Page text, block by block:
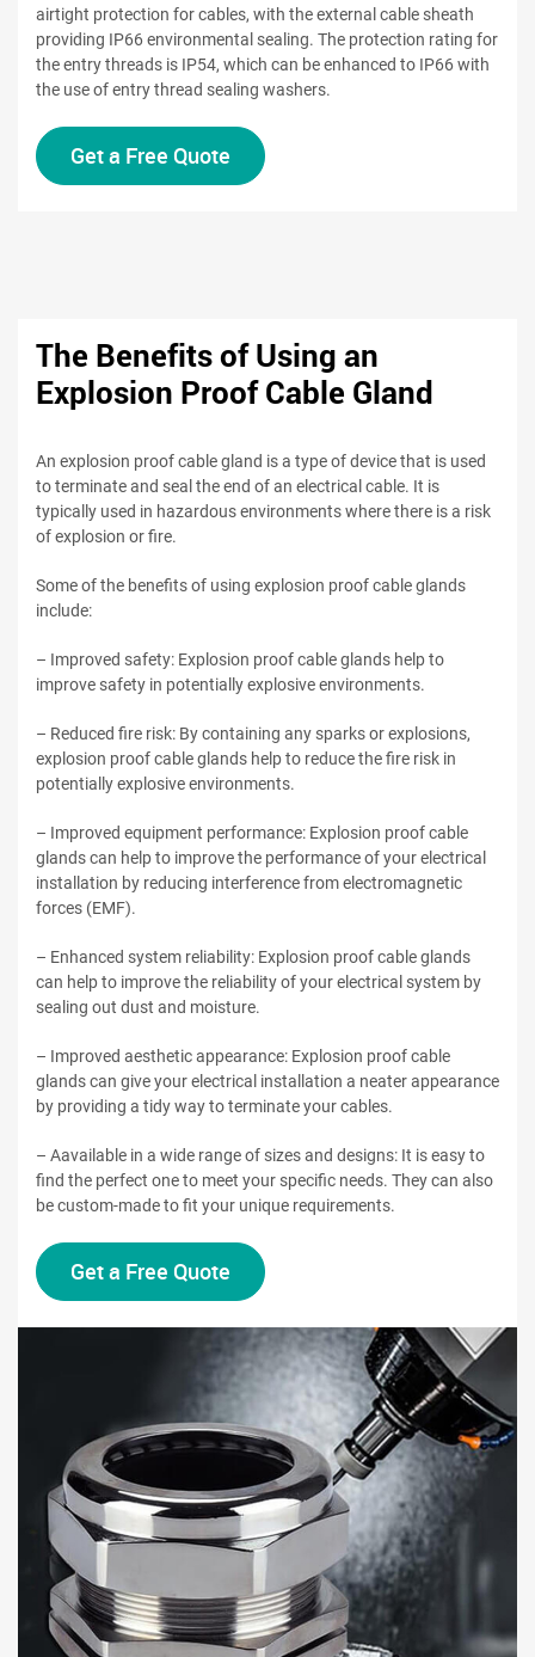
airtight protection for cables, with the external cable sheath
providing IP66 environmental sealing. The protection rating for
the entry threads is IP54, which can be enhanced to IP66 with
the use of entry thread sealing washers.
Get a Free Quote
The Benefits of Using an
Explosion Proof Cable Gland
An explosion proof cable gland is a type of device that is used
to terminate and seal the end of an electrical cable. It is
typically used in hazardous environments where there is a risk
of explosion or fire.
Some of the benefits of using explosion proof cable glands
include:
– Improved safety: Explosion proof cable glands help to
improve safety in potentially explosive environments.
– Reduced fire risk: By containing any sparks or explosions,
explosion proof cable glands help to reduce the fire risk in
potentially explosive environments.
– Improved equipment performance: Explosion proof cable
glands can help to improve the performance of your electrical
installation by reducing interference from electromagnetic
forces (EMF).
– Enhanced system reliability: Explosion proof cable glands
can help to improve the reliability of your electrical system by
sealing out dust and moisture.
– Improved aesthetic appearance: Explosion proof cable
glands can give your electrical installation a neater appearance
by providing a tidy way to terminate your cables.
– Aavailable in a wide range of sizes and designs: It is easy to
find the perfect one to meet your specific needs. They can also
be custom-made to fit your unique requirements.
Get a Free Quote